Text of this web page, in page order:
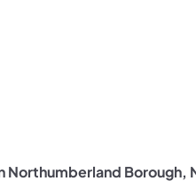
Like us on
Transportation
of Transportation
of
Department of
Northumberland